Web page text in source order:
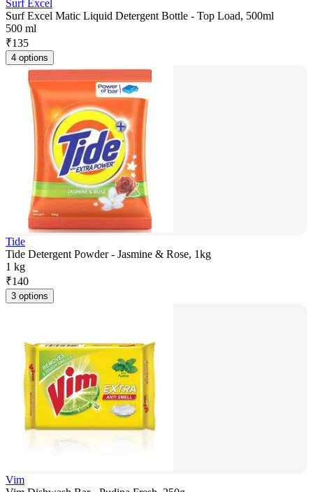
Surf Excel
Surf Excel Matic Liquid Detergent Bottle - Top Load, 500ml
500 ml
₹135
4 options
Tide
Tide Detergent Powder - Jasmine & Rose, 1kg
1 kg
₹140
3 options
Vim